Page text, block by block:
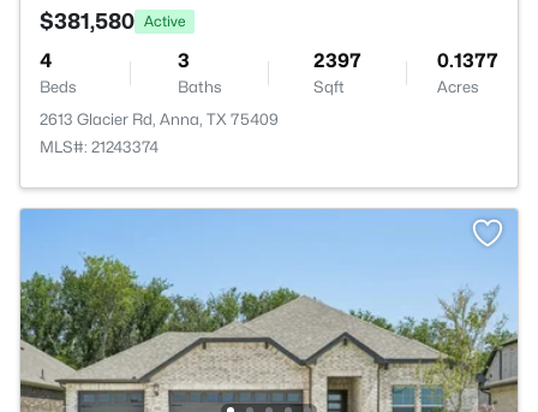
$381,580 Active
4
Beds
3
Baths
2397
Sqft
0.1377
Acres
2613 Glacier Rd, Anna, TX 75409
MLS#: 21243374